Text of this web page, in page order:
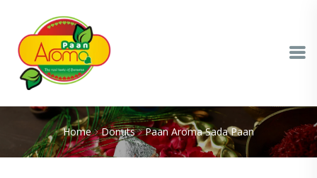
Home Donuts Paan Aroma Sada Paan